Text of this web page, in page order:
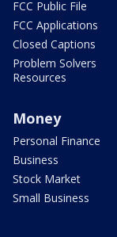
FCC Public File
FCC Applications
Closed Captions
Problem Solvers
Resources
Money
Personal Finance
Business
Stock Market
Small Business